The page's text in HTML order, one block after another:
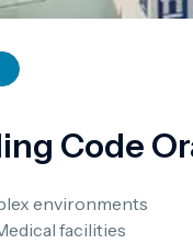
Code
environments
facilities